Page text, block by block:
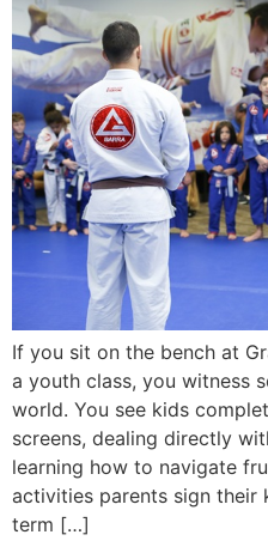
If you sit on the bench at
a youth class, you witness
world. You see kids
screens, dealing directly
learning how to navigate
activities parents sign
term […]